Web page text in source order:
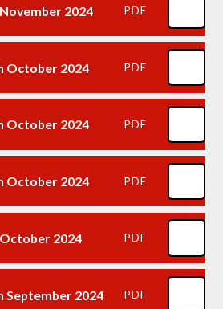
2024 PDF
October 2024 PDF
October 2024 PDF
October 2024 PDF
2024 PDF
2024 PDF